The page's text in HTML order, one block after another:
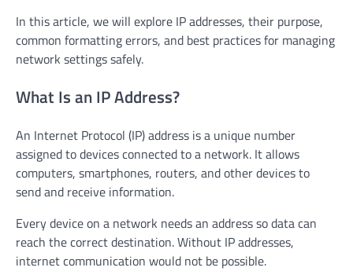
In this article, we will explore IP addresses, their purpose,
common formatting errors, and best practices for managing
network settings safely.
What Is an IP Address?
An Internet Protocol (IP) address is a unique number
assigned to devices connected to a network. It allows
computers, smartphones, routers, and other devices to
send and receive information.
Every device on a network needs an address so data can
reach the correct destination. Without IP addresses,
internet communication would not be possible.